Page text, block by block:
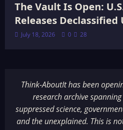
The Vault Is Open:
Releases Declassified
July 18, 2026 0 28
Think-AboutIt has been
research archive
suppressed science,
and the unexplained. This is